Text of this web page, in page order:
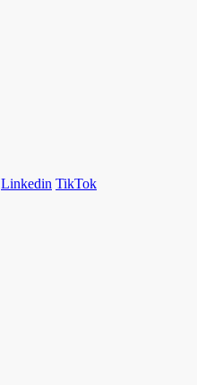
Linkedin TikTok